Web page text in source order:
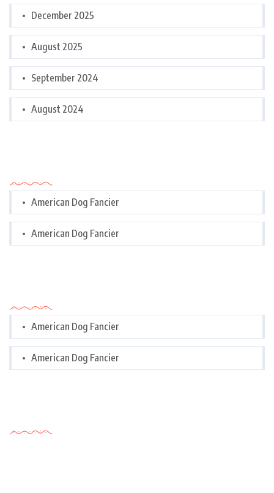
December 2025
August 2025
September 2024
August 2024
American Dog Fancier
American Dog Fancier
American Dog Fancier
American Dog Fancier